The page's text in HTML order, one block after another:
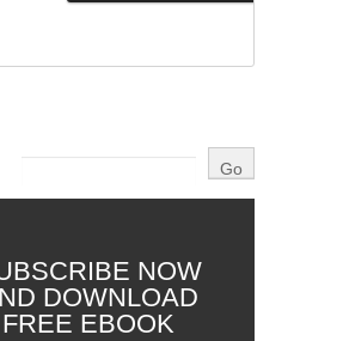
NOW
DOWNLOAD
FREE EBOOK